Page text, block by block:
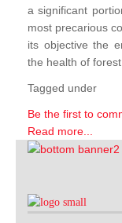
a significant
most precarious
its objective the
the health of
Tagged under
Be the first to
Read more...